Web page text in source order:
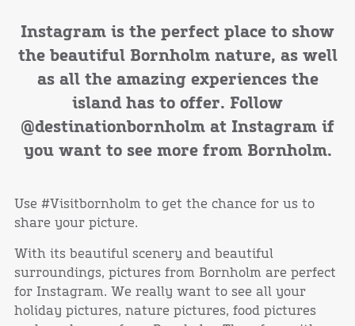
Instagram is the perfect place to show
the beautiful Bornholm nature, as well
as all the amazing experiences the
island has to offer. Follow
@destinationbornholm at Instagram if
you want to see more from Bornholm.
Use #Visitbornholm to get the chance for us to
share your picture.
With its beautiful scenery and beautiful
surroundings, pictures from Bornholm are perfect
for Instagram. We really want to see all your
holiday pictures, nature pictures, food pictures